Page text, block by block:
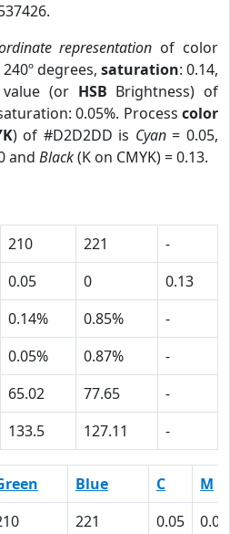
representation of color
degrees, saturation: 0.14,
(or HSB Brightness) of
0.05%. Process color
) of #D2D2DD is Cyan= 0.05,
and Black(K on CMYK) = 0.13.
210 221
-
0.05 0
0.13
0.14% 0.85%
-
0.05% 0.87%
-
65.02 77.65
-
133.5 127.11 -
Blue C
M
221 0.05
0.05